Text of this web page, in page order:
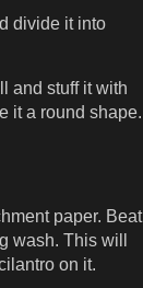
divide it into
and stuff it with
it a round shape.
paper. Beat
wash. This will
on it.